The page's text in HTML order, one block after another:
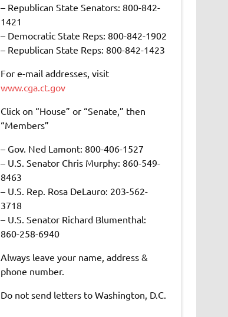
– Republican State Senators: 800-842-
1421
– Democratic State Reps: 800-842-1902
– Republican State Reps: 800-842-1423
For e-mail addresses, visit
www.cga.ct.gov
Click on “House” or “Senate,” then
“Members”
– Gov. Ned Lamont: 800-406-1527
– U.S. Senator Chris Murphy: 860-549-
8463
– U.S. Rep. Rosa DeLauro: 203-562-
3718
– U.S. Senator Richard Blumenthal:
860-258-6940
Always leave your name, address &
phone number.
Do not send letters to Washington, D.C.